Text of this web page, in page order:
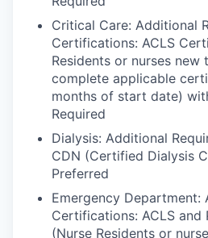
Critical Care: Additional
Certifications: ACLS
Residents or nurses
complete applicable
months of start date)
Required
Dialysis: Additional
CDN (Certified Dialysis
Preferred
Emergency Department:
Certifications: ACLS
(Nurse Residents or